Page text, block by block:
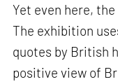
Yet even here,
The exhibition
quotes by British
positive view of